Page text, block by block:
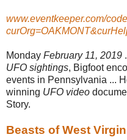
www.eventkeeper.com/
Monday February 11, 2019
UFO sightings, Bigfoot
events in Pennsylvania ...
winning UFO video
Story.
Beasts of West